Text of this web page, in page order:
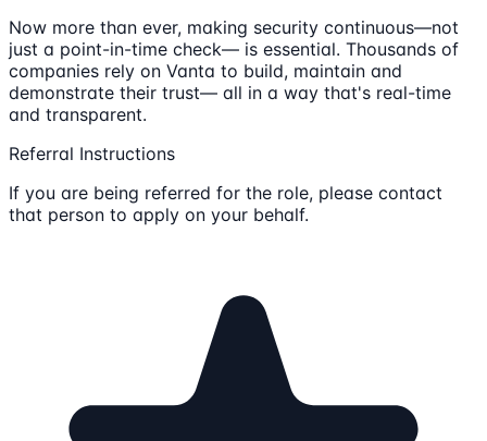
Now more than ever, making security continuous—not
just a point-in-time check— is essential. Thousands of
companies rely on Vanta to build, maintain and
demonstrate their trust— all in a way that's real-time
and transparent.
Referral Instructions
If you are being referred for the role, please contact
that person to apply on your behalf.